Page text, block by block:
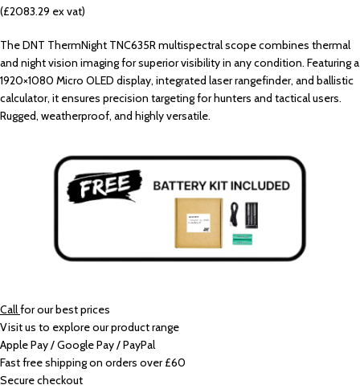
(£2083.29 ex vat)
The DNT ThermNight TNC635R multispectral scope combines thermal
and night vision imaging for superior visibility in any condition. Featuring a
1920×1080 Micro OLED display, integrated laser rangefinder, and ballistic
calculator, it ensures precision targeting for hunters and tactical users.
Rugged, weatherproof, and highly versatile.
Callfor our best prices
Visit us to explore our product range
Apple Pay / Google Pay / PayPal
Fast free shipping on orders over £60
Secure checkout